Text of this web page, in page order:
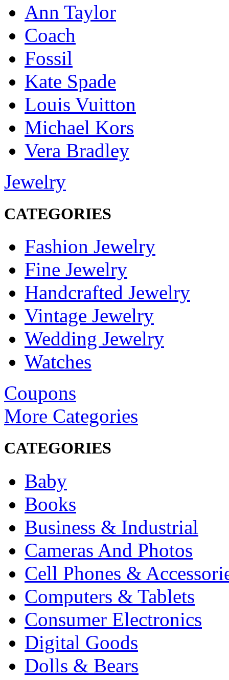
Ann Taylor
Coach
Fossil
Kate Spade
Louis Vuitton
Michael Kors
Vera Bradley
Jewelry
CATEGORIES
Fashion Jewelry
Fine Jewelry
Handcrafted Jewelry
Vintage Jewelry
Wedding Jewelry
Watches
Coupons
More Categories
CATEGORIES
Baby
Books
Business & Industrial
Cameras And Photos
Cell Phones &
Computers & Tablets
Consumer Electronics
Digital Goods
Dolls & Bears